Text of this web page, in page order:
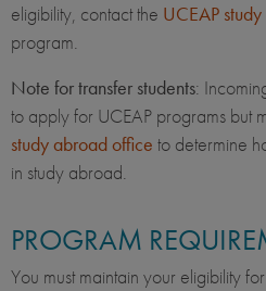
eligibility, contact the UCEAP
program.
Note for transfer students:
to apply for UCEAP programs but
study abroad office to determine
in study abroad.
PROGRAM
You must maintain your eligibility